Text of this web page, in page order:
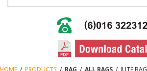
HOME / PRODUCTS / BAG / ALL BAGS / JUTE BAG